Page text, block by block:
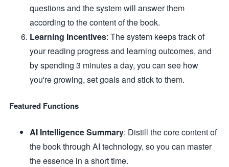
questions and the system will answer them
according to the content of the book.
Learning Incentives: The system keeps track of
your reading progress and learning outcomes, and
by spending 3 minutes a day, you can see how
you're growing, set goals and stick to them.
Featured Functions
AI Intelligence Summary: Distill the core content of
the book through AI technology, so you can master
the essence in a short time.